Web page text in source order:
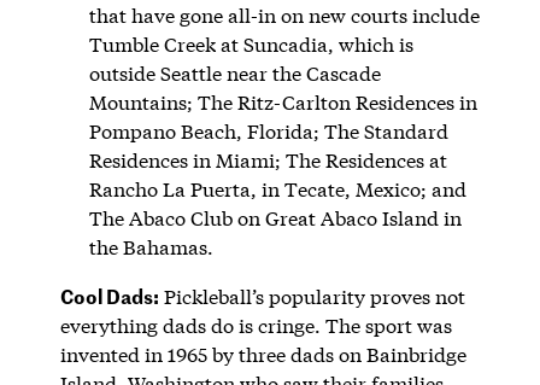
that have gone all-in on new courts include
Tumble Creek at Suncadia, which is
outside Seattle near the Cascade
Mountains; The Ritz-Carlton Residences in
Pompano Beach, Florida; The Standard
Residences in Miami; The Residences at
Rancho La Puerta, in Tecate, Mexico; and
The Abaco Club on Great Abaco Island in
the Bahamas.
Cool Dads: Pickleball’s popularity proves not
everything dads do is cringe. The sport was
invented in 1965 by three dads on Bainbridge